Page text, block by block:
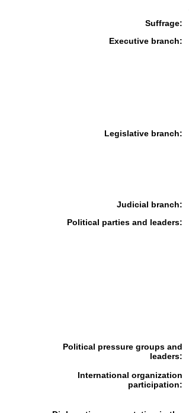
Suffrage:
Executive branch:
Legislative branch:
Judicial branch:
Political parties and leaders:
Political pressure groups and
leaders:
International organization
participation: